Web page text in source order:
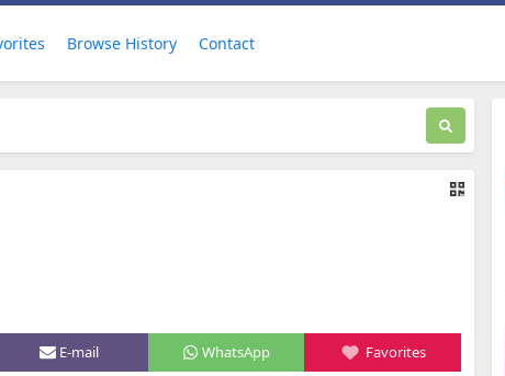
Browse History Contact
E-mail WhatsApp Favorites